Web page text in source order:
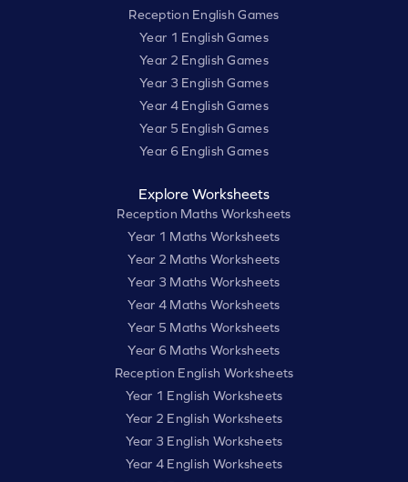
Reception English Games
Year 1 English Games
Year 2 English Games
Year 3 English Games
Year 4 English Games
Year 5 English Games
Year 6 English Games
Explore Worksheets
Reception Maths Worksheets
Year 1 Maths Worksheets
Year 2 Maths Worksheets
Year 3 Maths Worksheets
Year 4 Maths Worksheets
Year 5 Maths Worksheets
Year 6 Maths Worksheets
Reception English Worksheets
Year 1 English Worksheets
Year 2 English Worksheets
Year 3 English Worksheets
Year 4 English Worksheets